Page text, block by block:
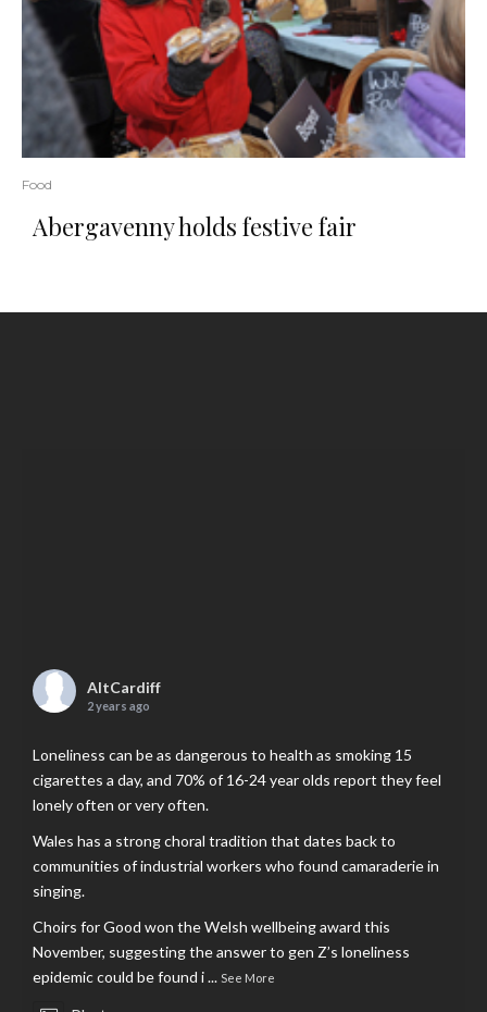
Food
Abergavenny holds festive fair
AltCardiff
2 years ago
Loneliness can be as dangerous to health as smoking 15
cigarettes a day, and 70% of 16-24 year olds report they feel
lonely often or very often.
Wales has a strong choral tradition that dates back to
communities of industrial workers who found camaraderie in
singing.
Choirs for Good won the Welsh wellbeing award this
November, suggesting the answer to gen Z’s loneliness
epidemic could be found i... See More